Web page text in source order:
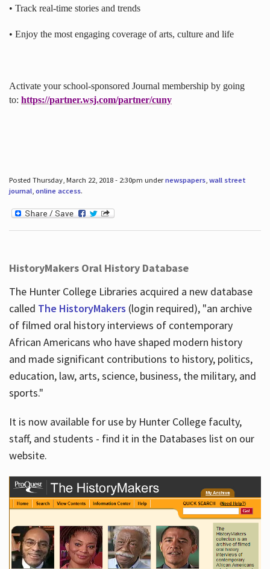
• Track real-time stories and trends
• Enjoy the most engaging coverage of arts, culture and life
Activate your school-sponsored Journal membership by going
to: https://partner.wsj.com/partner/cuny
Posted Thursday, March 22, 2018 - 2:30pm undernewspapers, wall street
journal, online access.
HistoryMakers Oral History Database
The Hunter College Libraries acquired a new database
called The HistoryMakers (login required), "an archive
of filmed oral history interviews of contemporary
African Americans who have shaped modern history
and made significant contributions to history, politics,
education, law, arts, science, business, the military, and
sports."
It is now available for use by Hunter College faculty,
staff, and students - find it in the Databases list on our
website.